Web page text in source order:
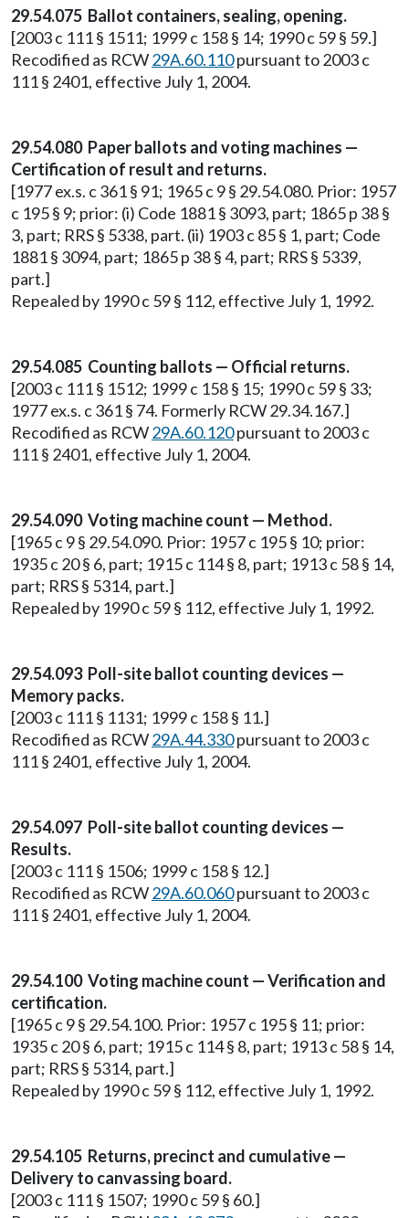
29.54.075 Ballot containers, sealing, opening.
[2003 c 111 § 1511; 1999 c 158 § 14; 1990 c 59 § 59.]
Recodified as RCW29A.60.110pursuant to 2003 c
111 § 2401, effective July 1, 2004.
29.54.080 Paper ballots and voting machines —
Certification of result and returns.
[1977 ex.s. c 361 § 91; 1965 c 9 § 29.54.080. Prior: 1957
c 195 § 9; prior: (i) Code 1881 § 3093, part; 1865 p 38 §
3, part; RRS § 5338, part. (ii) 1903 c 85 § 1, part; Code
1881 § 3094, part; 1865 p 38 § 4, part; RRS § 5339,
part.]
Repealed by 1990 c 59 § 112, effective July 1, 1992.
29.54.085 Counting ballots — Official returns.
[2003 c 111 § 1512; 1999 c 158 § 15; 1990 c 59 § 33;
1977 ex.s. c 361 § 74. Formerly RCW 29.34.167.]
Recodified as RCW29A.60.120pursuant to 2003 c
111 § 2401, effective July 1, 2004.
29.54.090 Voting machine count — Method.
[1965 c 9 § 29.54.090. Prior: 1957 c 195 § 10; prior:
1935 c 20 § 6, part; 1915 c 114 § 8, part; 1913 c 58 § 14,
part; RRS § 5314, part.]
Repealed by 1990 c 59 § 112, effective July 1, 1992.
29.54.093 Poll-site ballot counting devices —
Memory packs.
[2003 c 111 § 1131; 1999 c 158 § 11.]
Recodified as RCW29A.44.330pursuant to 2003 c
111 § 2401, effective July 1, 2004.
29.54.097 Poll-site ballot counting devices —
Results.
[2003 c 111 § 1506; 1999 c 158 § 12.]
Recodified as RCW29A.60.060pursuant to 2003 c
111 § 2401, effective July 1, 2004.
29.54.100 Voting machine count — Verification and
certification.
[1965 c 9 § 29.54.100. Prior: 1957 c 195 § 11; prior:
1935 c 20 § 6, part; 1915 c 114 § 8, part; 1913 c 58 § 14,
part; RRS § 5314, part.]
Repealed by 1990 c 59 § 112, effective July 1, 1992.
29.54.105 Returns, precinct and cumulative —
Delivery to canvassing board.
[2003 c 111 § 1507; 1990 c 59 § 60.]